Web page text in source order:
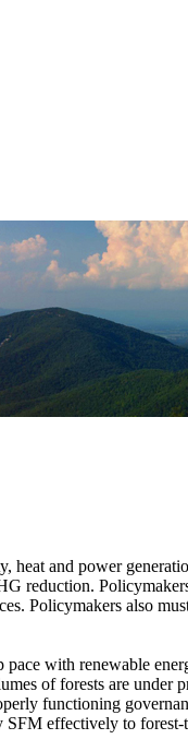
and power
reduction.
Policymakers also
with renewable
of forests are under
functioning
effectively to